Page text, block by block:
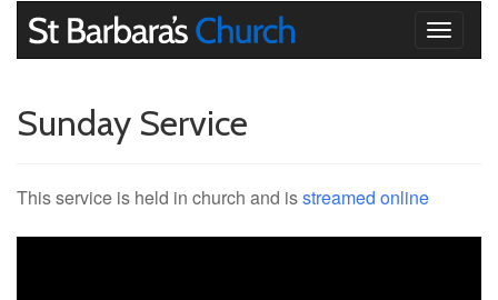
Toggle
Sunday Service
This service is held in church and isstreamed online